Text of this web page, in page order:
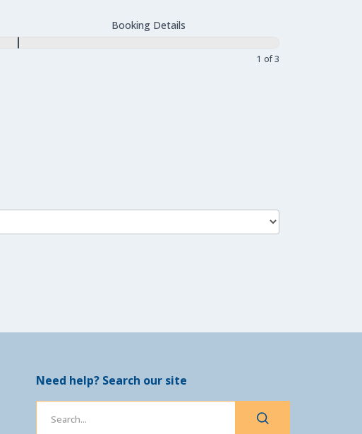
Booking Details
1 of 3
Need help? Search our site